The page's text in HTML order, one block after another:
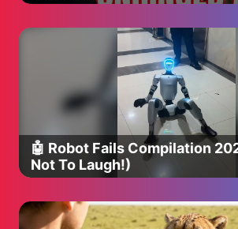
🤖 Robot Fails Compilation
Not To Laugh!)